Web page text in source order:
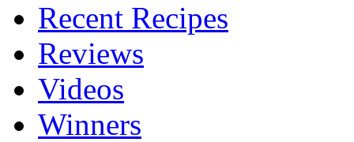
Recent Recipes
Reviews
Videos
Winners